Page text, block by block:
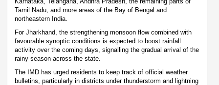
Tamil Nadu, and more areas of the Bay of Bengal and
northeastern India.
For Jharkhand, the strengthening monsoon flow combined with
favourable synoptic conditions is expected to boost rainfall
activity over the coming days, signalling the gradual arrival of the
rainy season across the state.
The IMD has urged residents to keep track of official weather
bulletins, particularly in districts under thunderstorm and lightning